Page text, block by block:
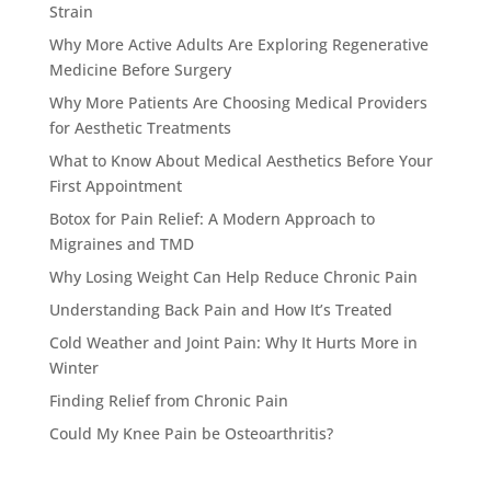
Strain
Why More Active Adults Are Exploring Regenerative
Medicine Before Surgery
Why More Patients Are Choosing Medical Providers
for Aesthetic Treatments
What to Know About Medical Aesthetics Before Your
First Appointment
Botox for Pain Relief: A Modern Approach to
Migraines and TMD
Why Losing Weight Can Help Reduce Chronic Pain
Understanding Back Pain and How It’s Treated
Cold Weather and Joint Pain: Why It Hurts More in
Winter
Finding Relief from Chronic Pain
Could My Knee Pain be Osteoarthritis?